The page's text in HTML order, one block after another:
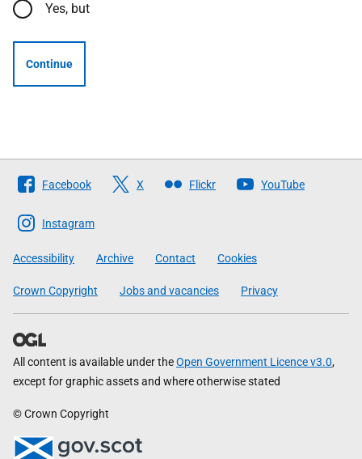
Yes, but
Continue
Follow
The
Scottish
Government
Facebook X Flickr YouTube
Instagram
Accessibility Archive Contact Cookies
Crown Copyright Jobs and vacancies Privacy
All content is available under theOpen Government Licence v3.0,
except for graphic assets and where otherwise stated
© Crown Copyright